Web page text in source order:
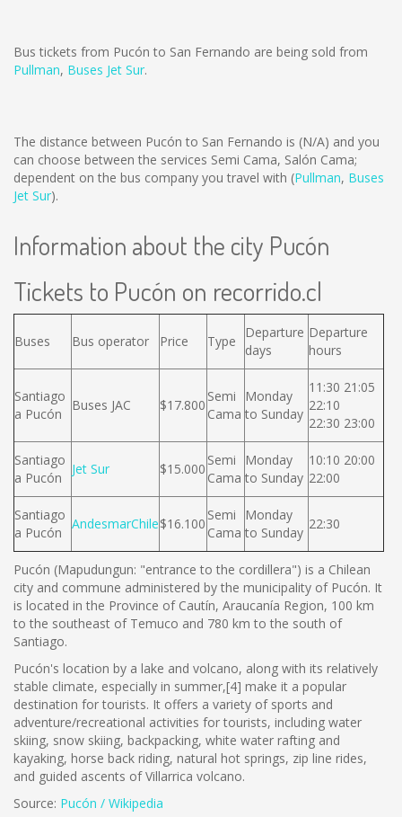
Bus tickets from Pucón to San Fernando are being sold from
Pullman, Buses Jet Sur.
The distance between Pucón to San Fernando is (N/A) and you
can choose between the services Semi Cama, Salón Cama;
dependent on the bus company you travel with (Pullman, Buses
Jet Sur).
Information about the city Pucón
Tickets to Pucón on recorrido.cl
Buses Bus operator Price Type
Departure
days
Departure
hours
Santiago
a Pucón
Buses JAC $17.800
Semi
Cama
Monday
to Sunday
11:30 21:05
22:10
22:30 23:00
Santiago
a Pucón
Jet Sur $15.000
Semi
Cama
Monday
to Sunday
10:10 20:00
22:00
Santiago
a Pucón
AndesmarChile$16.100
Semi
Cama
Monday
to Sunday
22:30
Pucón (Mapudungun: "entrance to the cordillera") is a Chilean
city and commune administered by the municipality of Pucón. It
is located in the Province of Cautín, Araucanía Region, 100 km
to the southeast of Temuco and 780 km to the south of
Santiago.
Pucón's location by a lake and volcano, along with its relatively
stable climate, especially in summer,[4] make it a popular
destination for tourists. It offers a variety of sports and
adventure/recreational activities for tourists, including water
skiing, snow skiing, backpacking, white water rafting and
kayaking, horse back riding, natural hot springs, zip line rides,
and guided ascents of Villarrica volcano.
Source: Pucón / Wikipedia